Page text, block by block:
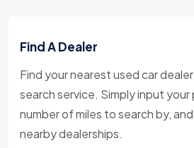
Find A Dealer
Find your nearest used car
search service. Simply input
number of miles to search by,
nearby dealerships.